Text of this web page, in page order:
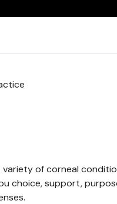
of corneal
choice, support,